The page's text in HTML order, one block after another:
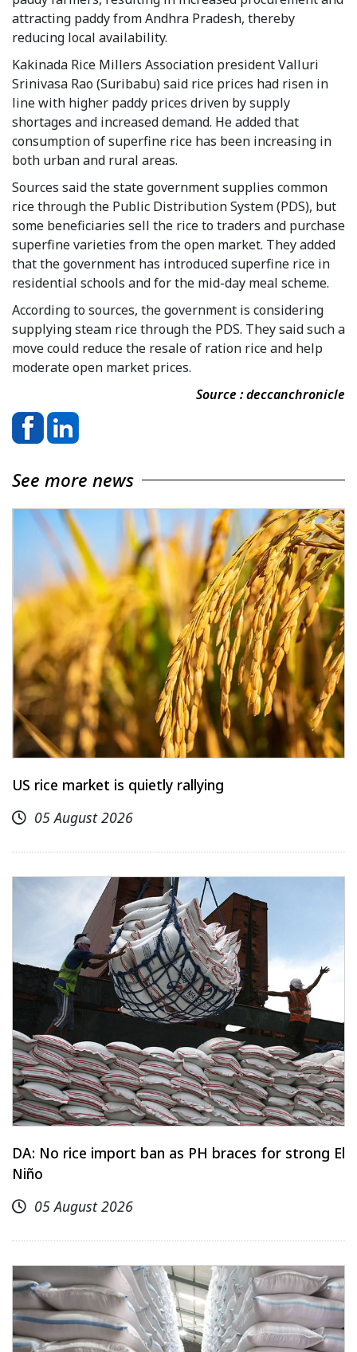
attracting paddy from Andhra Pradesh, thereby
reducing local availability.
Kakinada Rice Millers Association president Valluri
Srinivasa Rao (Suribabu) said rice prices had risen in
line with higher paddy prices driven by supply
shortages and increased demand. He added that
consumption of superfine rice has been increasing in
both urban and rural areas.
Sources said the state government supplies common
rice through the Public Distribution System (PDS), but
some beneficiaries sell the rice to traders and purchase
superfine varieties from the open market. They added
that the government has introduced superfine rice in
residential schools and for the mid-day meal scheme.
According to sources, the government is considering
supplying steam rice through the PDS. They said such a
move could reduce the resale of ration rice and help
moderate open market prices.
Source : deccanchronicle
See more news
US rice market is quietly rallying
05 August 2026
DA: No rice import ban as PH braces for strong El
Niño
05 August 2026